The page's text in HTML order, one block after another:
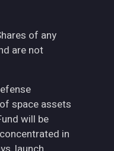
of any
are not
space assets
will be
in